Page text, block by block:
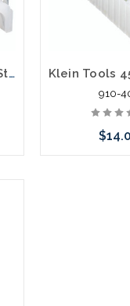
Klein Tools 450-003 Staples 11/32-Inch x 19/32-Inch Insulated
910-